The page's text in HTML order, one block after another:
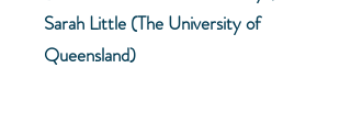
Sarah Little (The University of
Queensland)